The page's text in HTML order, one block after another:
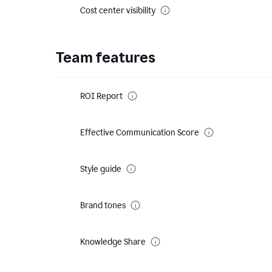
Cost center visibility
Team features
ROI Report
Effective Communication Score
Style guide
Brand tones
Knowledge Share